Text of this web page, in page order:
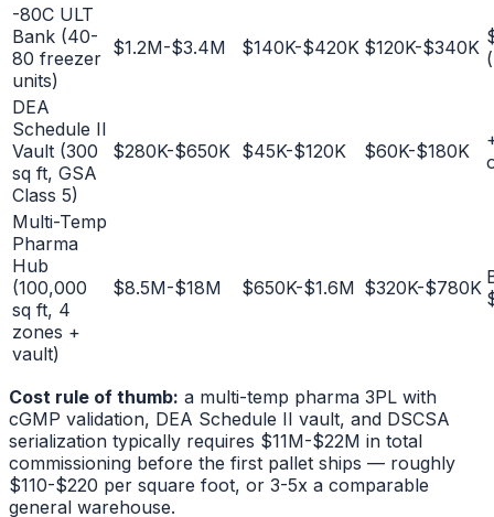
-80C ULT
Bank (40-
80 freezer
units)
$1.2M-$3.4M $140K-$420K $120K-$340K
DEA
Schedule II
Vault (300
sq ft, GSA
Class 5)
$280K-$650K $45K-$120K $60K-$180K
Multi-Temp
Pharma
Hub
(100,000
sq ft, 4
zones +
vault)
$8.5M-$18M $650K-$1.6M $320K-$780K
Cost rule of thumb: a multi-temp pharma 3PL with
cGMP validation, DEA Schedule II vault, and DSCSA
serialization typically requires $11M-$22M in total
commissioning before the first pallet ships — roughly
$110-$220 per square foot, or 3-5x a comparable
general warehouse.